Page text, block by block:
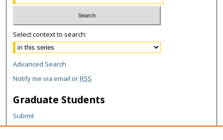
Select context to search:
Advanced Search
Notify me via email orRSS
Graduate Students
Submit
Theses and Dissertations